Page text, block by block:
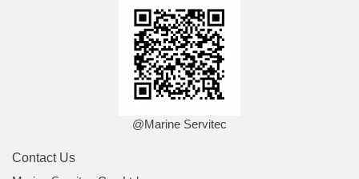
@Marine Servitec
Contact Us